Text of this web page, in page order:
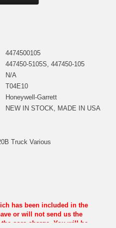
4474500105
447450-5105S, 447450-105
N/A
T04E10
Honeywell-Garrett
NEW IN STOCK, MADE IN USA
Truck Various
has been included in the
or will not send us the
core charge. You will be